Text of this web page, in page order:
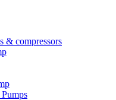
& compressors